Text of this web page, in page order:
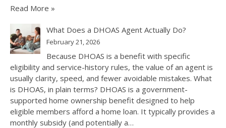
Read More »
What Does a DHOAS Agent Actually Do?
February 21, 2026
Because DHOAS is a benefit with specific
eligibility and service-history rules, the value of an agent is
usually clarity, speed, and fewer avoidable mistakes. What
is DHOAS, in plain terms? DHOAS is a government-
supported home ownership benefit designed to help
eligible members afford a home loan. It typically provides a
monthly subsidy (and potentially a…